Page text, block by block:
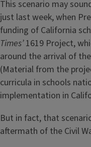
This scenario may
just last week, when
funding of California
Times’1619 Project,
around the arrival of
(Material from the
curricula in schools
implementation in
But in fact, that
aftermath of the Civil